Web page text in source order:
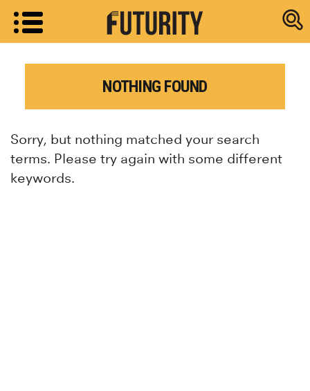
Research
NOTHING FOUND
Sorry, but nothing matched your search
terms. Please try again with some different
keywords.